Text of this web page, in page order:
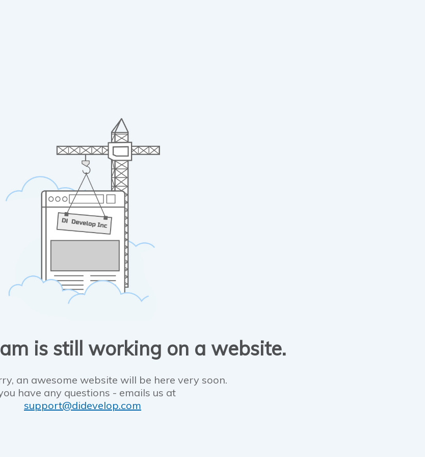
is still working on a website.
an awesome website will be here very soon.
have any questions - emails us at
support@didevelop.com